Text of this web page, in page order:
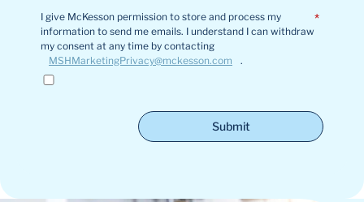
*
I give McKesson permission to store and process my
information to send me emails. I understand I can withdraw
my consent at any time by contacting
MSHMarketingPrivacy@mckesson.com
.
Submit